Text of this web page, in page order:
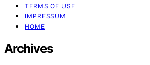
TERMS OF USE
IMPRESSUM
HOME
Archives